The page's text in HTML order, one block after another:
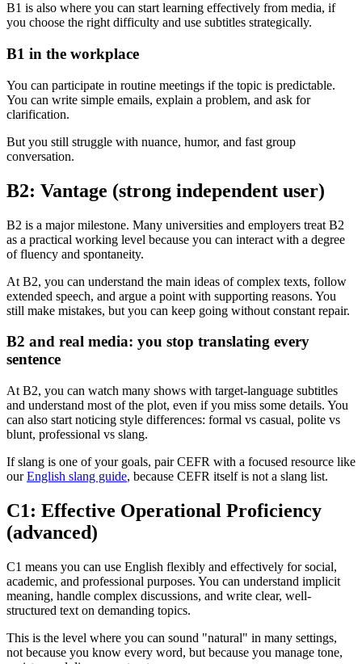
B1 is also where you can start learning effectively from media, if
you choose the right difficulty and use subtitles strategically.
B1 in the workplace
You can participate in routine meetings if the topic is predictable.
You can write simple emails, explain a problem, and ask for
clarification.
But you still struggle with nuance, humor, and fast group
conversation.
B2: Vantage (strong independent user)
B2 is a major milestone. Many universities and employers treat B2
as a practical working level because you can interact with a degree
of fluency and spontaneity.
At B2, you can understand the main ideas of complex texts, follow
extended speech, and argue a point with supporting reasons. You
still make mistakes, but you can keep going without constant repair.
B2 and real media: you stop translating every
sentence
At B2, you can watch many shows with target-language subtitles
and understand most of the plot, even if you miss some details. You
can also start noticing style differences: formal vs casual, polite vs
blunt, professional vs slang.
If slang is one of your goals, pair CEFR with a focused resource like
ourEnglish slang guide, because CEFR itself is not a slang list.
C1: Effective Operational Proficiency
(advanced)
C1 means you can use English flexibly and effectively for social,
academic, and professional purposes. You can understand implicit
meaning, handle complex discussions, and write clear, well-
structured text on demanding topics.
This is the level where you can sound "natural" in many settings,
not because you know every word, but because you manage tone,